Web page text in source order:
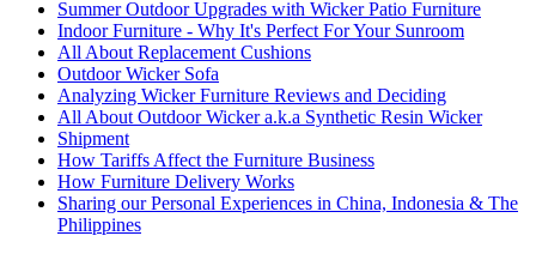
Summer Outdoor Upgrades with Wicker Patio Furniture
Indoor Furniture - Why It's Perfect For Your Sunroom
All About Replacement Cushions
Outdoor Wicker Sofa
Analyzing Wicker Furniture Reviews and Deciding
All About Outdoor Wicker a.k.a Synthetic Resin Wicker
Shipment
How Tariffs Affect the Furniture Business
How Furniture Delivery Works
Sharing our Personal Experiences in China, Indonesia & The
Philippines